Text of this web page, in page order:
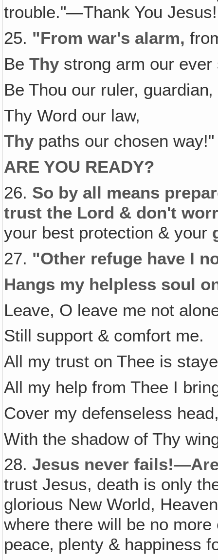
trouble."—Thank You Jesus!
25. "From war's alarm,
BeThy strong arm our
Be Thou our ruler,
Thy Word our law,
Thy paths our chosen way!"
ARE YOU READY?
26. So by all means
trust the Lord & don't
your best protection & your
27. "Other refuge have I
Hangs my helpless soul
Leave, O leave me not
Still support & comfort me.
All my trust on Thee is
All my help from Thee I
Cover my defenseless
With the shadow of Thy
28.Jesus never
trust Jesus, death is only
glorious New World,
where there will be no
peace‚ plenty & happiness